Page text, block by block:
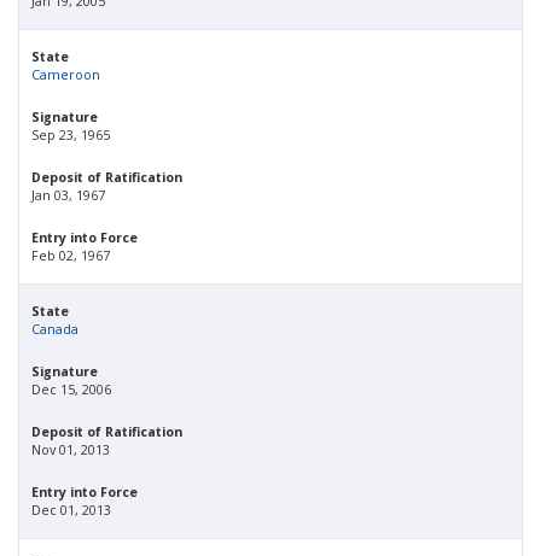
State
Cameroon
Signature
Sep 23, 1965
Deposit of Ratification
Jan 03, 1967
Entry into Force
Feb 02, 1967
State
Canada
Signature
Dec 15, 2006
Deposit of Ratification
Nov 01, 2013
Entry into Force
Dec 01, 2013